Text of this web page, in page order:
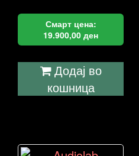
Смарт цена:
19.900,00ден
Додај во
кошница